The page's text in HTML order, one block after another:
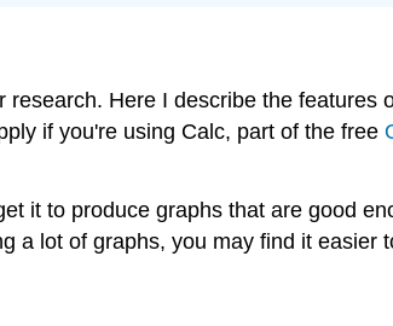
Here I describe the features
if you're using Calc, part of the free
it to produce graphs that are good
a lot of graphs, you may find it easier